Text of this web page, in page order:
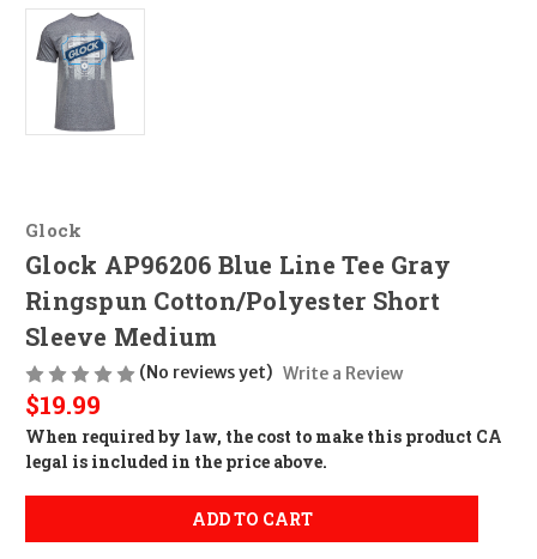
Glock
Glock AP96206 Blue Line Tee Gray
Ringspun Cotton/Polyester Short
Sleeve Medium
(No reviews yet) Write a Review
$19.99
When required by law, the cost to make this product CA
legal is included in the price above.
ADD TO CART